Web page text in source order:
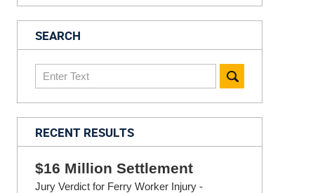
SEARCH
Search
here
RECENT RESULTS
$16 Million Settlement
Jury Verdict for Ferry Worker Injury -